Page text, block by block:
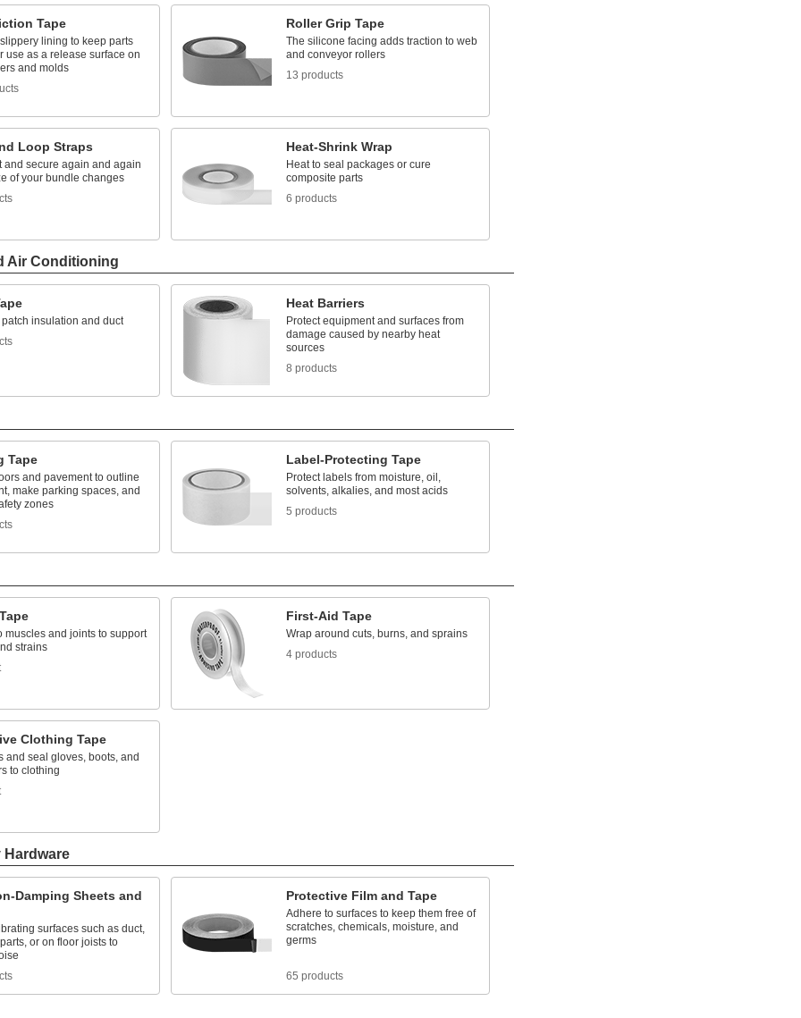
Tape
lining to keep parts
use as a release surface on
and molds
Roller Grip Tape
The silicone facing adds traction to web
and conveyor rollers
13 products
Loop Straps
and secure again and again
of your bundle changes
Heat-Shrink Wrap
Heat to seal packages or cure
composite parts
6 products
Air Conditioning
insulation and duct
Heat Barriers
Protect equipment and surfaces from
damage caused by nearby heat
sources
8 products
Tape
and pavement to outline
make parking spaces, and
zones
Label-Protecting Tape
Protect labels from moisture, oil,
solvents, alkalies, and most acids
5 products
muscles and joints to support
strains
First-Aid Tape
Wrap around cuts, burns, and sprains
4 products
Clothing Tape
and seal gloves, boots, and
to clothing
Hardware
Damping Sheets and
surfaces such as duct,
or on floor joists to
Protective Film and Tape
Adhere to surfaces to keep them free of
scratches, chemicals, moisture, and
germs
65 products